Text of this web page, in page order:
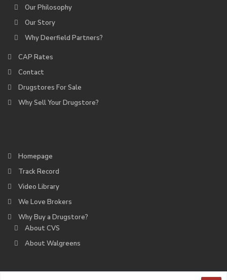
Our Philosophy
Our Story
Why Deerfield Partners?
CAP Rates
Contact
Drugstores For Sale
Why Sell Your Drugstore?
Homepage
Track Record
Video Library
We Love Brokers
Why Buy a Drugstore?
About CVS
About Walgreens